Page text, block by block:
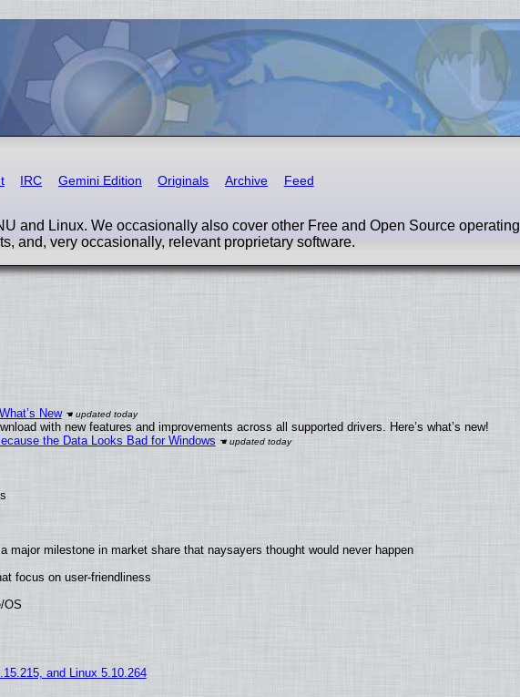
IRC Gemini Edition Originals Archive Feed
and Linux. We occasionally also cover other Free and Open Source operating
and, very occasionally, relevant proprietary software.
New
with new features and improvements across all supported drivers. Here’s what’s new!
the Data Looks Bad for Windows
milestone in market share that naysayers thought would never happen
focus on user-friendliness
OS
and Linux 5.10.264